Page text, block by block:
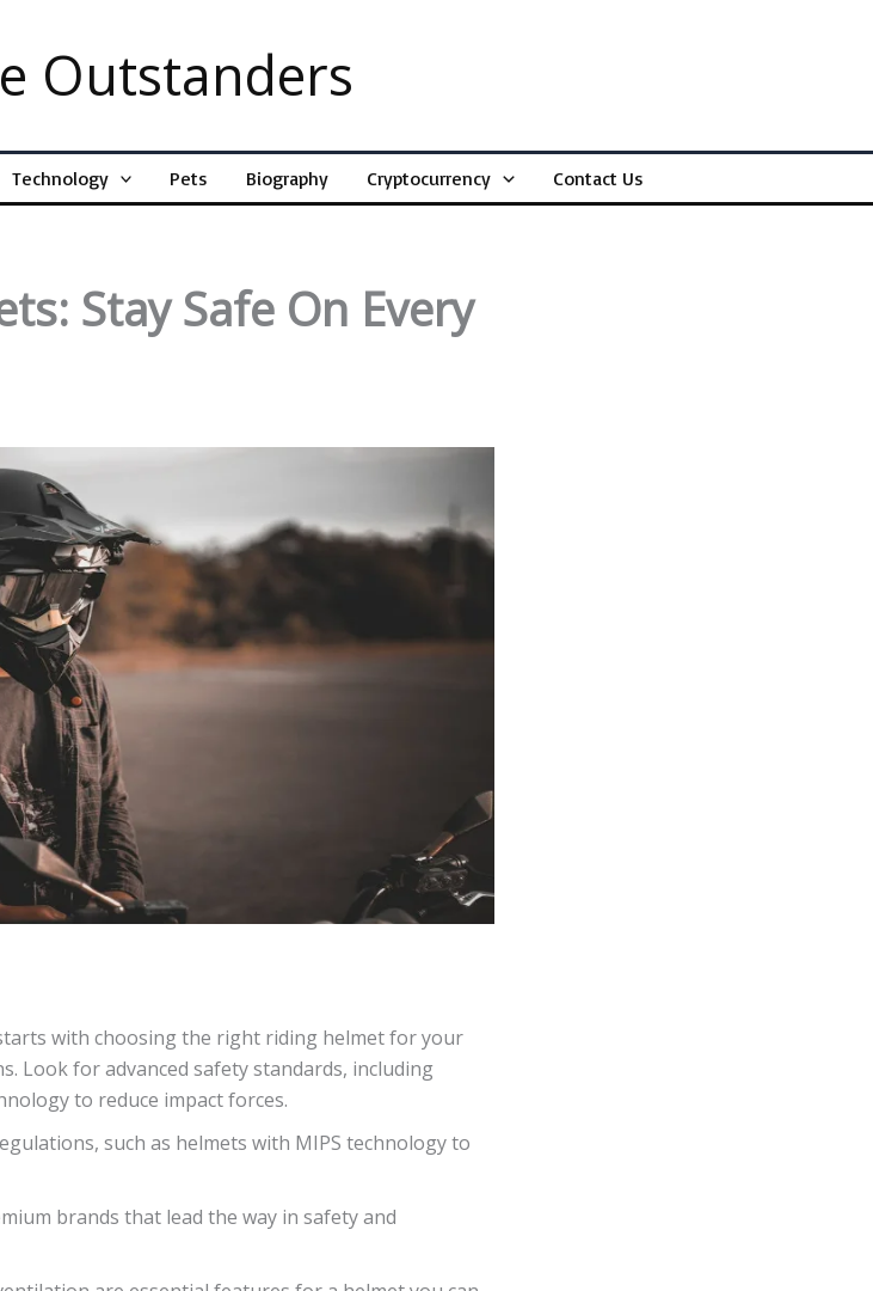
Outstanders
Technology Pets Biography Cryptocurrency Contact Us
Stay Safe On Every
with choosing the right riding helmet for your
Look for advanced safety standards, including
to reduce impact forces.
such as helmets with MIPS technology to
brands that lead the way in safety and